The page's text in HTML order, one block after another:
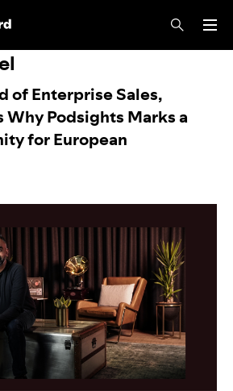
of Enterprise Sales,
Why Podsights Marks a
for European